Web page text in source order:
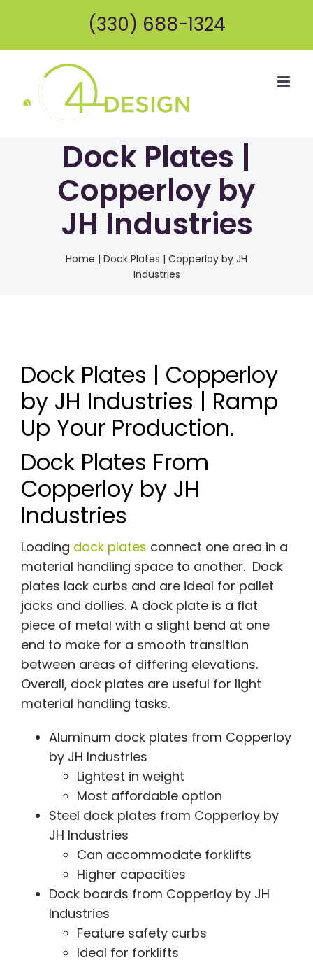
content
(330) 688-1324
Dock Plates |
Copperloy by
JH Industries
Home | Dock Plates | Copperloy by JH
Industries
Dock Plates | Copperloy
by JH Industries | Ramp
Up Your Production.
Dock Plates From
Copperloy by JH
Industries
Loading dock plates connect one area in a
material handling space to another. Dock
plates lack curbs and are ideal for pallet
jacks and dollies. A dock plate is a flat
piece of metal with a slight bend at one
end to make for a smooth transition
between areas of differing elevations.
Overall, dock plates are useful for light
material handling tasks.
Aluminum dock plates from Copperloy
by JH Industries
Lightest in weight
Most affordable option
Steel dock plates from Copperloy by
JH Industries
Can accommodate forklifts
Higher capacities
Dock boards from Copperloy by JH
Industries
Feature safety curbs
Ideal for forklifts